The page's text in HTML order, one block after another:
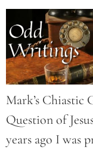
Mark’s Chiastic
Question of
years ago I was